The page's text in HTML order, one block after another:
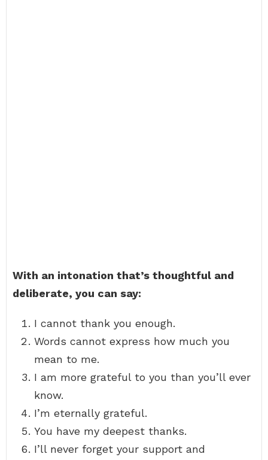
With an intonation that’s thoughtful and
deliberate, you can say:
I cannot thank you enough.
Words cannot express how much you
mean to me.
I am more grateful to you than you’ll ever
know.
I’m eternally grateful.
You have my deepest thanks.
I’ll never forget your support and